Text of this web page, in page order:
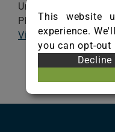
United States
Phone: (866) 695-
Visit Website
This website
experience.
you can opt-
Decline